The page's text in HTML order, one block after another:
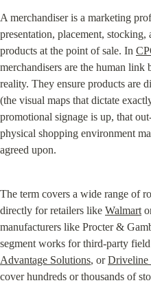
A merchandiser is a marketing
presentation, placement,
products at the point of sale. In
merchandisers are the human link
reality. They ensure products are
(the visual maps that dictate
promotional signage is up, that
physical shopping environment
agreed upon.
The term covers a wide range of
directly for retailers like Walmart
manufacturers like Procter &
segment works for third-party
Advantage Solutions, or Driveline
cover hundreds or thousands of